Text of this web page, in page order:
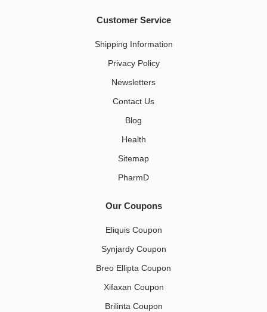
Customer Service
Shipping Information
Privacy Policy
Newsletters
Contact Us
Blog
Health
Sitemap
PharmD
Our Coupons
Eliquis Coupon
Synjardy Coupon
Breo Ellipta Coupon
Xifaxan Coupon
Brilinta Coupon